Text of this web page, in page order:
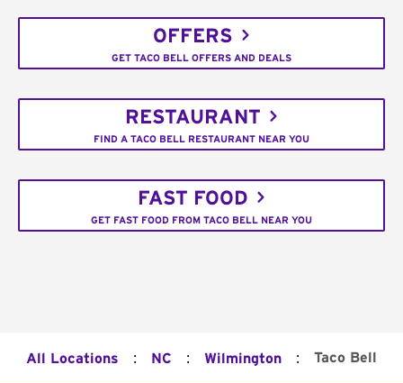
OFFERS
GET TACO BELL OFFERS AND DEALS
RESTAURANT
FIND A TACO BELL RESTAURANT NEAR YOU
FAST FOOD
GET FAST FOOD FROM TACO BELL NEAR YOU
All Locations : NC : Wilmington : Taco Bell